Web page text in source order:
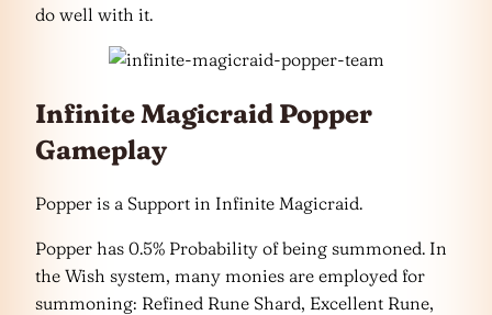
do well with it.
Infinite Magicraid Popper
Gameplay
Popper is a Support in Infinite Magicraid.
Popper has 0.5% Probability of being summoned. In
the Wish system, many monies are employed for
summoning: Refined Rune Shard, Excellent Rune,